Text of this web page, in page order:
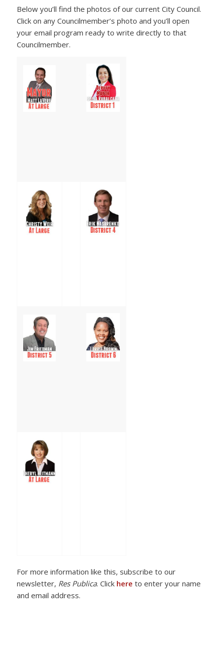
Below you’ll find the photos of our current City Council.
Click on any Councilmember’s photo and you’ll open
your email program ready to write directly to that
Councilmember.
For more information like this, subscribe to our
newsletter, Res Publica. Click here to enter your name
and email address.